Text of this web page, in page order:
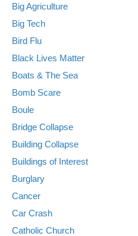
Big Agriculture
Big Tech
Bird Flu
Black Lives Matter
Boats & The Sea
Bomb Scare
Boule
Bridge Collapse
Building Collapse
Buildings of Interest
Burglary
Cancer
Car Crash
Catholic Church